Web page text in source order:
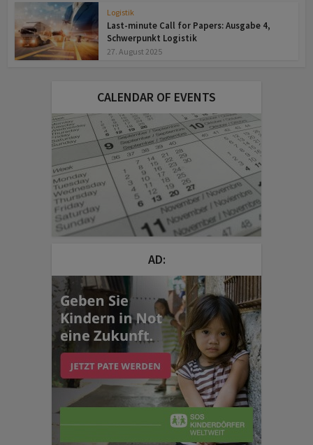
Logistik
Last-minute Call for Papers: Ausgabe 4,
Schwerpunkt Logistik
27. August 2025
CALENDAR OF EVENTS
AD: